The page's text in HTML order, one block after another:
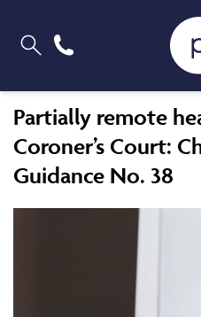
Partially remote
Coroner’s Court:
Guidance No. 38